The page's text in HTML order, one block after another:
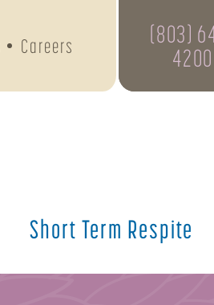
(803)
4200
Short Term Respite
Careers